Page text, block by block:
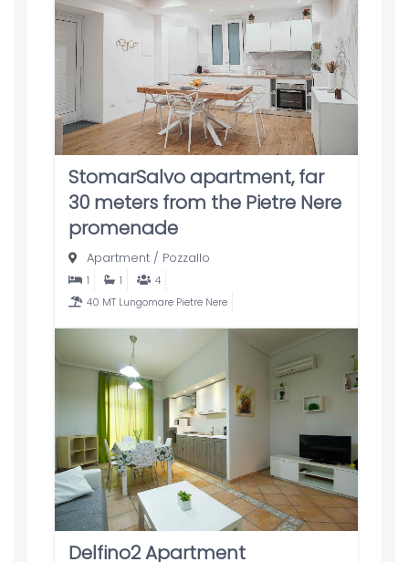
StomarSalvo apartment, far
30 meters from the Pietre Nere
promenade
Apartment/ Pozzallo
1 1
4
40 MT Lungomare Pietre Nere
Delfino2 Apartment